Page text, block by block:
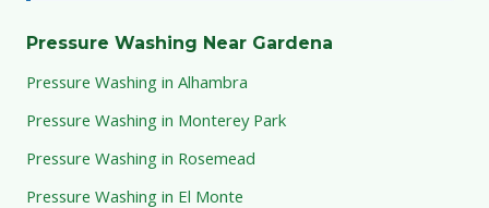
Pressure Washing Near Gardena
Pressure Washing in Alhambra
Pressure Washing in Monterey Park
Pressure Washing in Rosemead
Pressure Washing in El Monte